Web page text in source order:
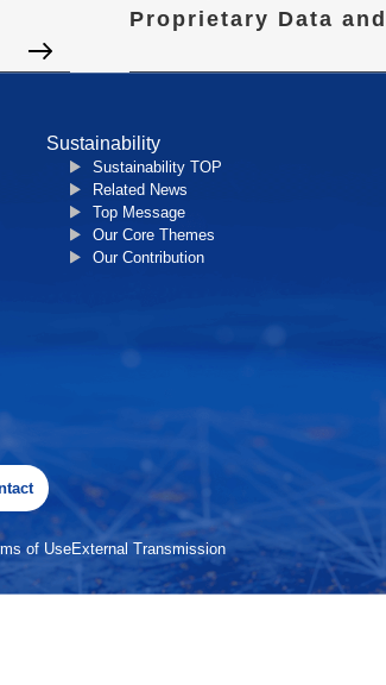
Proprietary Data
Sustainability
Sustainability TOP
Related News
Top Message
Our Core Themes
Our Contribution
of UseExternal Transmission